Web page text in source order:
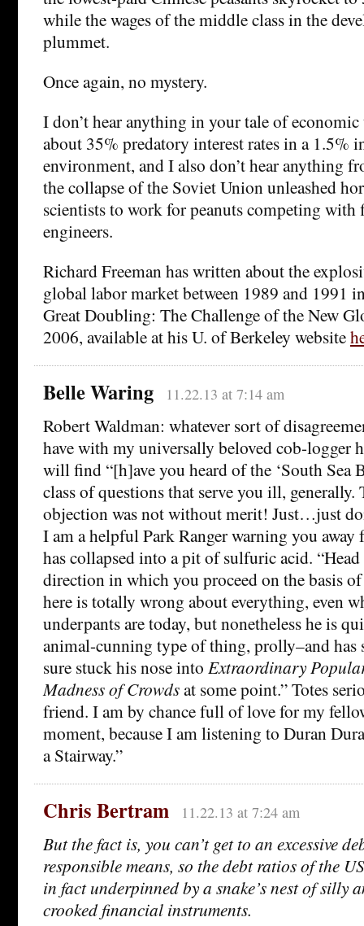
while the wages of the middle class in the
plummet.
Once again, no mystery.
I don’t hear anything in your tale of
about 35% predatory interest rates in a 1.5%
environment, and I also don’t hear anything
the collapse of the Soviet Union unleashed
scientists to work for peanuts competing
engineers.
Richard Freeman has written about the
global labor market between 1989 and 1991
Great Doubling: The Challenge of the New
2006, available at his U. of Berkeley website
Belle Waring 11.22.13 at 7:14 am
Robert Waldman: whatever sort of
have with my universally beloved cob-logger
will find “[h]ave you heard of the ‘South Sea
class of questions that serve you ill, generally.
objection was not without merit! Just…just
I am a helpful Park Ranger warning you
has collapsed into a pit of sulfuric acid.
direction in which you proceed on the basis
here is totally wrong about everything, even
underpants are today, but nonetheless he is
animal-cunning type of thing, prolly–and has
sure stuck his nose into Extraordinary
Madness of Crowdsat some point.” Totes
friend. I am by chance full of love for my
moment, because I am listening to Duran
a Stairway.”
Chris Bertram 11.22.13 at 7:24 am
But the fact is, you can’t get to an excessive
responsible means, so the debt ratios of the
in fact underpinned by a snake’s nest of silly
crooked financial instruments.